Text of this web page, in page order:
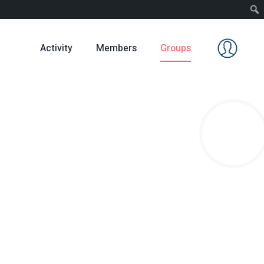
Activity Members Groups